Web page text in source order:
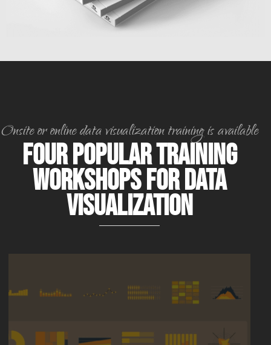
Onsite or online data visualization training is available
Four Popular Training
Workshops for Data
Visualization